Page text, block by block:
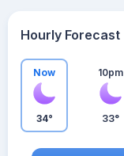
Hourly Forecast
Now
34°
10pm
33°